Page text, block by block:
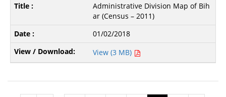
Administrative Division Map of Bih
ar (Census – 2011)
01/02/2018
View (3 MB)